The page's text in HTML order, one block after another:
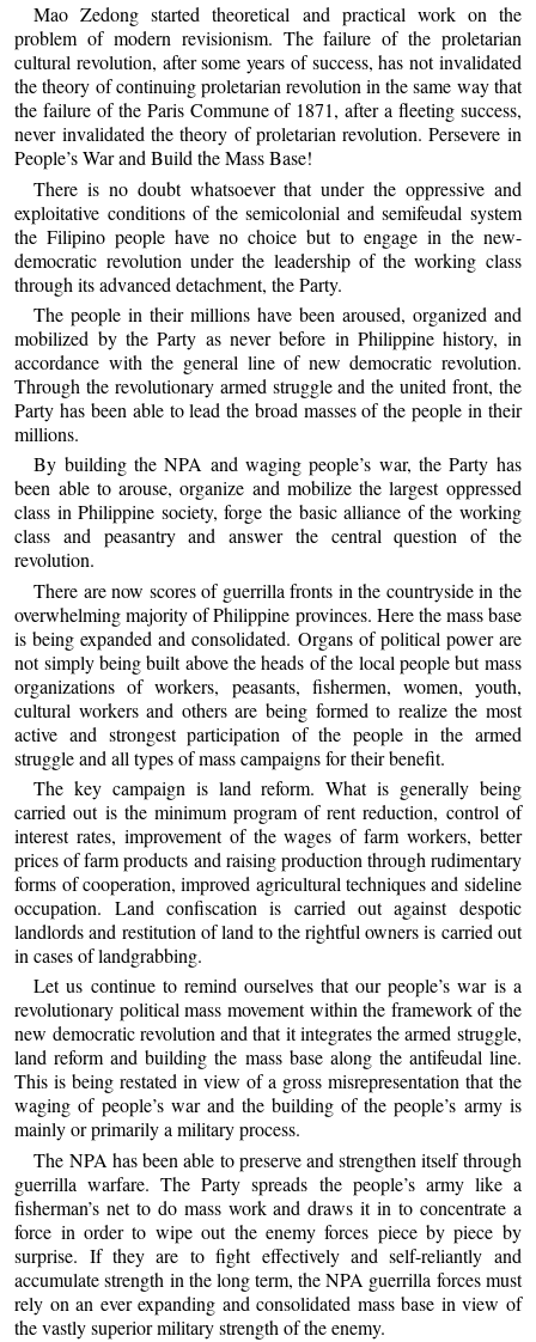
Mao Zedong started theoretical and practical work on the
problem of modern revisionism. The failure of the proletarian
cultural revolution, after some years of success, has not invalidated
the theory of continuing proletarian revolution in the same way that
the failure of the Paris Commune of 1871, after a fleeting success,
never invalidated the theory of proletarian revolution. Persevere in
People’s War and Build the Mass Base!
There is no doubt whatsoever that under the oppressive and
exploitative conditions of the semicolonial and semifeudal system
the Filipino people have no choice but to engage in the new-
democratic revolution under the leadership of the working class
through its advanced detachment, the Party.
The people in their millions have been aroused, organized and
mobilized by the Party as never before in Philippine history, in
accordance with the general line of new democratic revolution.
Through the revolutionary armed struggle and the united front, the
Party has been able to lead the broad masses of the people in their
millions.
By building the NPA and waging people’s war, the Party has
been able to arouse, organize and mobilize the largest oppressed
class in Philippine society, forge the basic alliance of the working
class and peasantry and answer the central question of the
revolution.
There are now scores of guerrilla fronts in the countryside in the
overwhelming majority of Philippine provinces. Here the mass base
is being expanded and consolidated. Organs of political power are
not simply being built above the heads of the local people but mass
organizations of workers, peasants, fishermen, women, youth,
cultural workers and others are being formed to realize the most
active and strongest participation of the people in the armed
struggle and all types of mass campaigns for their benefit.
The key campaign is land reform. What is generally being
carried out is the minimum program of rent reduction, control of
interest rates, improvement of the wages of farm workers, better
prices of farm products and raising production through rudimentary
forms of cooperation, improved agricultural techniques and sideline
occupation. Land confiscation is carried out against despotic
landlords and restitution of land to the rightful owners is carried out
in cases of landgrabbing.
Let us continue to remind ourselves that our people’s war is a
revolutionary political mass movement within the framework of the
new democratic revolution and that it integrates the armed struggle,
land reform and building the mass base along the antifeudal line.
This is being restated in view of a gross misrepresentation that the
waging of people’s war and the building of the people’s army is
mainly or primarily a military process.
The NPA has been able to preserve and strengthen itself through
guerrilla warfare. The Party spreads the people’s army like a
fisherman’s net to do mass work and draws it in to concentrate a
force in order to wipe out the enemy forces piece by piece by
surprise. If they are to fight effectively and self-reliantly and
accumulate strength in the long term, the NPA guerrilla forces must
rely on an ever expanding and consolidated mass base in view of
the vastly superior military strength of the enemy.